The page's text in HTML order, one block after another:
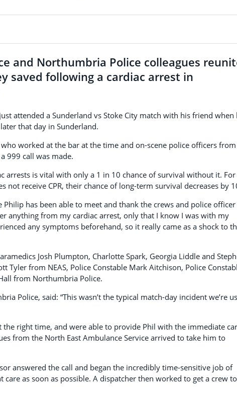
and Northumbria Police colleagues
saved following a cardiac arrest in
attended a Sunderland vs Stoke City match with his friend when
that day in Sunderland.
worked at the bar at the time and on-scene police officers from
999 call was made.
arrests is vital with only a 1 in 10 chance of survival without it. For
not receive CPR, their chance of long-term survival decreases by
has been able to meet and thank the crews and police officer
anything from my cardiac arrest, only that I know I was with my
any symptoms beforehand, so it really came as a shock to
Josh Plumpton, Charlotte Spark, Georgia Liddle and
Tyler from NEAS, Police Constable Mark Aitchison, Police
from Northumbria Police.
Police, said: “This wasn’t the typical match-day incident we’re
the right time, and were able to provide Phil with the immediate
from the North East Ambulance Service arrived to take him to
answered the call and began the incredibly time-sensitive job of
as soon as possible. A dispatcher then worked to get a crew to